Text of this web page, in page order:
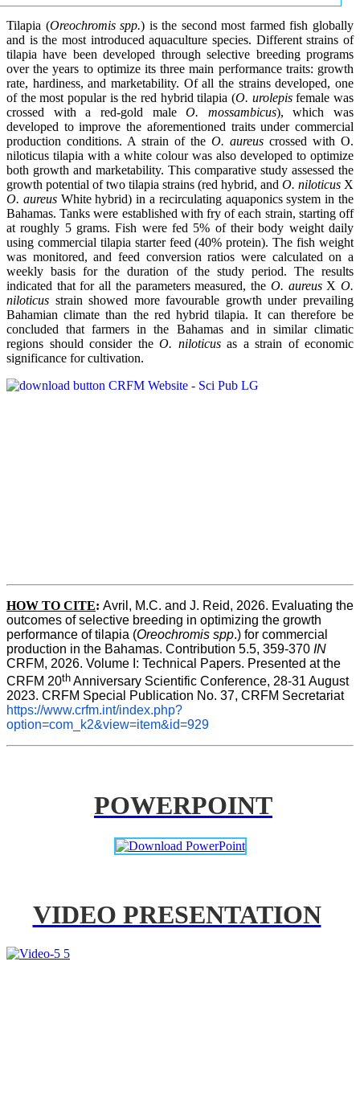
Tilapia (Oreochromis spp.) is the second most farmed fish globally
and is the most introduced aquaculture species. Different strains of
tilapia have been developed through selective breeding programs
over the years to optimize its three main performance traits: growth
rate, hardiness, and marketability. Of all the strains developed, one
of the most popular is the red hybrid tilapia (O. urolepisfemale was
crossed with a red-gold maleO. mossambicus), which was
developed to improve the aforementioned traits under commercial
production conditions. A strain of the O. aureus crossed with O.
niloticus tilapia with a white colour was also developed to optimize
both growth and marketability. This comparative study assessed the
growth potential of two tilapia strains (red hybrid, and O. niloticus X
O. aureusWhite hybrid) in a recirculating aquaponics system in the
Bahamas. Tanks were established with fry of each strain, starting off
at roughly 5 grams. Fish were fed 5% of their body weight daily
using commercial tilapia starter feed (40% protein). The fish weight
was monitored, and feed conversion ratios were calculated on a
weekly basis for the duration of the study period. The results
indicated that for all the parameters measured, the O. aureusXO.
niloticus strain showed more favourable growth under prevailing
Bahamian climate than the red hybrid tilapia. It can therefore be
concluded that farmers in the Bahamas and in similar climatic
regions should consider the O. niloticusas a strain of economic
significance for cultivation.
HOW TO CITE: Avril, M.C. and J. Reid, 2026. Evaluating the
outcomes of selective breeding in optimizing the growth
performance of tilapia (Oreochromis spp.) for commercial
production in the Bahamas. Contribution 5.5, 359-370 IN
CRFM, 2026. Volume I: Technical Papers. Presented at the
CRFM 20th Anniversary Scientific Conference, 28-31 August
2023. CRFM Special Publication No. 37, CRFM Secretariat
https://www.crfm.int/index.php?
option=com_k2&view=item&id=929
POWERPOINT
VIDEO PRESENTATION